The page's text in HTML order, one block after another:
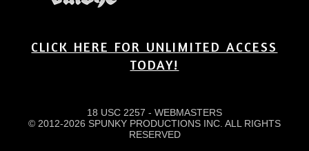
CLICK HERE FOR UNLIMITED ACCESS
TODAY!
18 USC 2257 - WEBMASTERS
© 2012-2026 SPUNKY PRODUCTIONS INC. ALL RIGHTS
RESERVED